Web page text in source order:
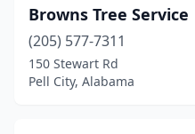
Browns Tree Service
(205) 577-7311
150 Stewart Rd
Pell City, Alabama